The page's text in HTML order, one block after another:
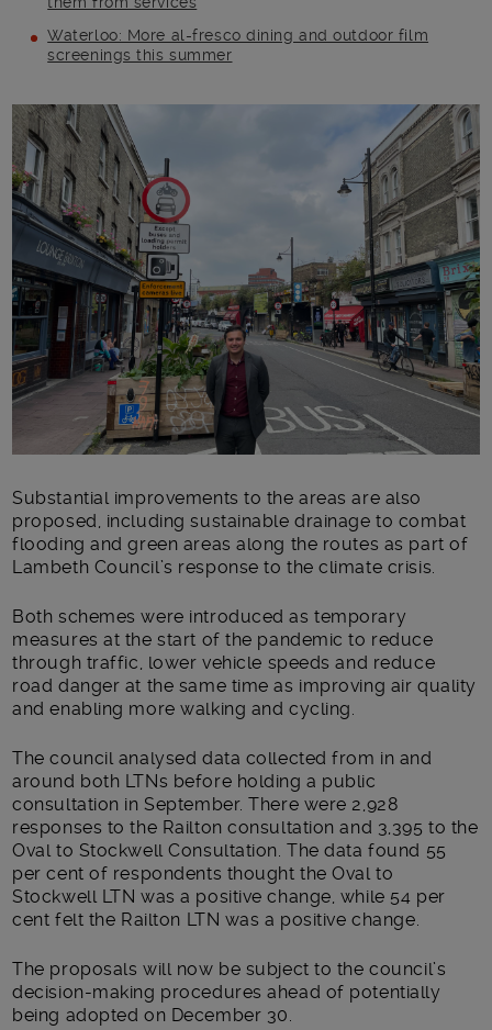
Waterloo: More al-fresco dining and outdoor film
screenings this summer
Main post content
Substantial improvements to the areas are also
proposed, including sustainable drainage to combat
flooding and green areas along the routes as part of
Lambeth Council’s response to the climate crisis.
Both schemes were introduced as temporary
measures at the start of the pandemic to reduce
through traffic, lower vehicle speeds and reduce
road danger at the same time as improving air quality
and enabling more walking and cycling.
The council analysed data collected from in and
around both LTNs before holding a public
consultation in September. There were 2,928
responses to the Railton consultation and 3,395 to the
Oval to Stockwell Consultation. The data found 55
per cent of respondents thought the Oval to
Stockwell LTN was a positive change, while 54 per
cent felt the Railton LTN was a positive change.
The proposals will now be subject to the council’s
decision-making procedures ahead of potentially
being adopted on December 30.